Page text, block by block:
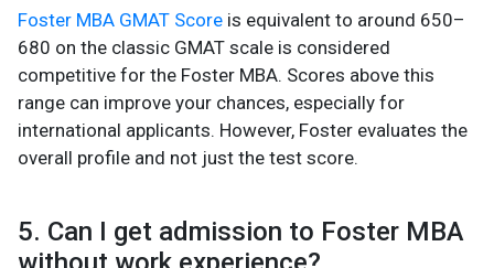
Foster MBA GMAT Score is equivalent to around 650–
680 on the classic GMAT scale is considered
competitive for the Foster MBA. Scores above this
range can improve your chances, especially for
international applicants. However, Foster evaluates the
overall profile and not just the test score.
5. Can I get admission to Foster MBA